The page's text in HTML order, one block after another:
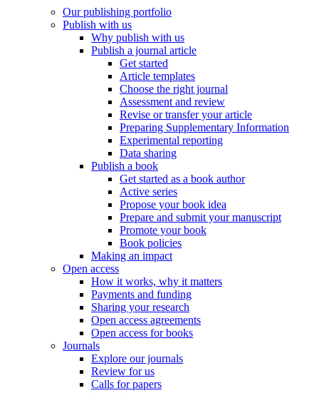
Our publishing portfolio
Publish with us
Why publish with us
Publish a journal article
Get started
Article templates
Choose the right journal
Assessment and review
Revise or transfer your article
Preparing Supplementary Information
Experimental reporting
Data sharing
Publish a book
Get started as a book author
Active series
Propose your book idea
Prepare and submit your manuscript
Promote your book
Book policies
Making an impact
Open access
How it works, why it matters
Payments and funding
Sharing your research
Open access agreements
Open access for books
Journals
Explore our journals
Review for us
Calls for papers